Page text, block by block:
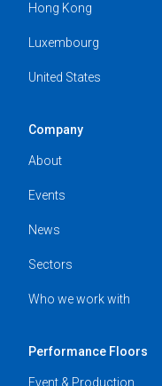
Hong Kong
Luxembourg
United States
Company
About
Events
News
Sectors
Who we work with
Performance Floors
Event & Production